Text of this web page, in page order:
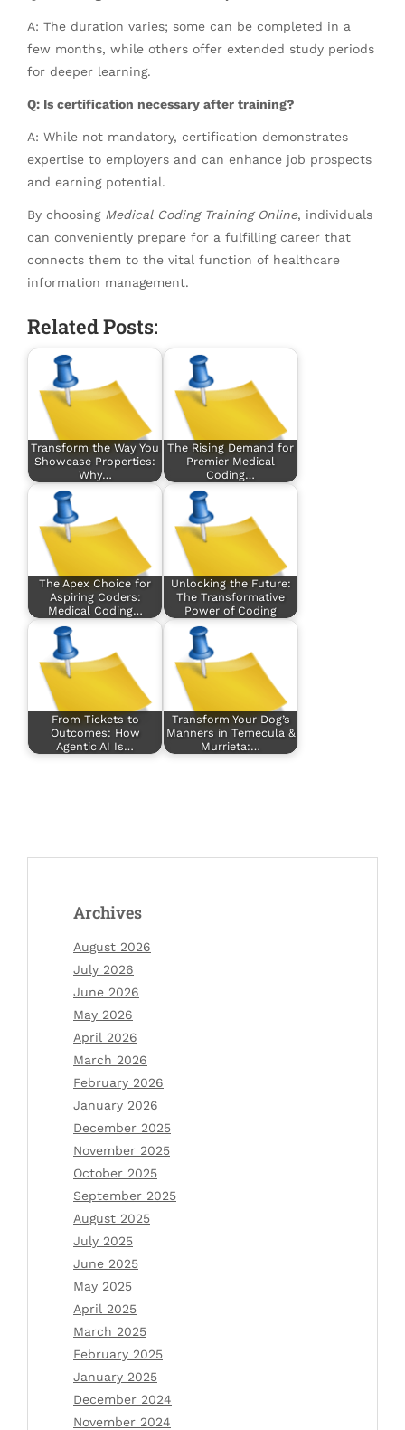
A: The duration varies; some can be completed in a
few months, while others offer extended study periods
for deeper learning.
Q: Is certification necessary after training?
A: While not mandatory, certification demonstrates
expertise to employers and can enhance job prospects
and earning potential.
By choosing Medical Coding Training Online, individuals
can conveniently prepare for a fulfilling career that
connects them to the vital function of healthcare
information management.
Related Posts:
Transform the Way You
Showcase Properties:
Why…
The Rising Demand for
Premier Medical
Coding…
The Apex Choice for
Aspiring Coders:
Medical Coding…
Unlocking the Future:
The Transformative
Power of Coding
From Tickets to
Outcomes: How
Agentic AI Is…
Transform Your Dog’s
Manners in Temecula &
Murrieta:…
Archives
August 2026
July 2026
June 2026
May 2026
April 2026
March 2026
February 2026
January 2026
December 2025
November 2025
October 2025
September 2025
August 2025
July 2025
June 2025
May 2025
April 2025
March 2025
February 2025
January 2025
December 2024
November 2024